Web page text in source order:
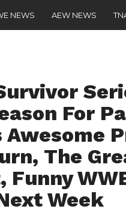
NEWS AEW NEWS
For
Awesome
The
Week